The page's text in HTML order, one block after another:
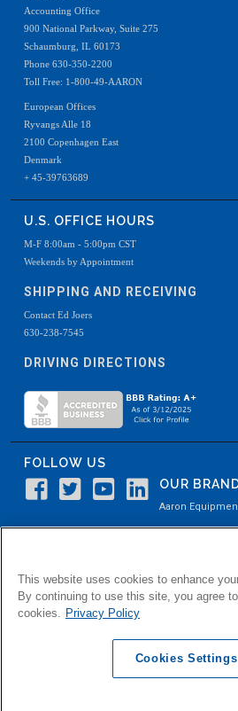
Accounting Office
900 National Parkway, Suite 275
Schaumburg, IL 60173
Phone 630-350-2200
Toll Free: 1-800-49-AARON
European Offices
Ryvangs Alle 18
2100 Copenhagen East
Denmark
+ 45-39763689
U.S. OFFICE HOURS
M-F 8:00am - 5:00pm CST
Weekends by Appointment
SHIPPING AND RECEIVING
Contact Ed Joers
630-238-7545
DRIVING DIRECTIONS
FOLLOW US
OUR
Aaron
Aaron Process
Belvidere Capital
Aaron Industrial Solutions
This website uses cookies to enhance
By continuing to use this site, you agree
cookies. Privacy Policy
Cookies Settings